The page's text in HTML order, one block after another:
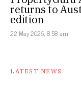
returns to
edition
22 May 2026, 8:58 am
LATEST NEWS